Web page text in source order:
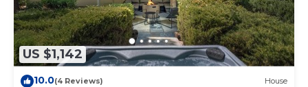
US $1,142
10.0(4 Reviews) House